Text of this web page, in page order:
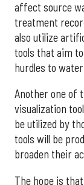
affect source
treatment
also utilize
tools that aim
hurdles to
Another one of
visualization
be utilized by
tools will be
broaden their
The hope is